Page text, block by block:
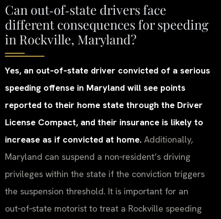
Can out‑of‑state drivers face
different consequences for speeding
in Rockville, Maryland?
Yes, an out‑of‑state driver convicted of a serious
speeding offense in Maryland will see points
reported to their home state through the Driver
License Compact, and their insurance is likely to
increase as if convicted at home. Additionally,
Maryland can suspend a non‑resident’s driving
privileges within the state if the conviction triggers
the suspension threshold. It is important for an
out‑of‑state motorist to treat a Rockville speeding